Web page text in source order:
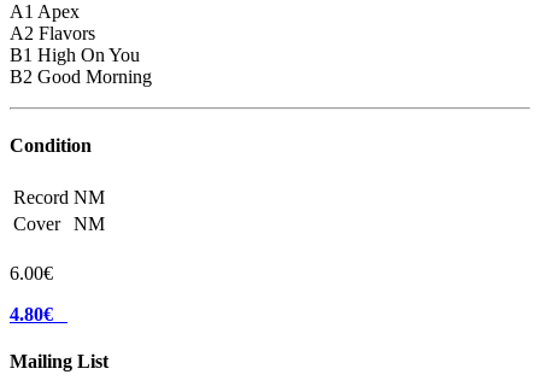
A1 Apex
A2 Flavors
B1 High On You
B2 Good Morning
Condition
Record NM
Cover
NM
6.00€
4.80€
Mailing List